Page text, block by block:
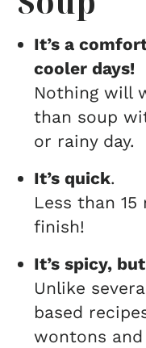
It’s a
cooler days!
Nothing will
than soup
or rainy day.
It’s quick.
Less than
finish!
It’s spicy,
Unlike
based
wontons and